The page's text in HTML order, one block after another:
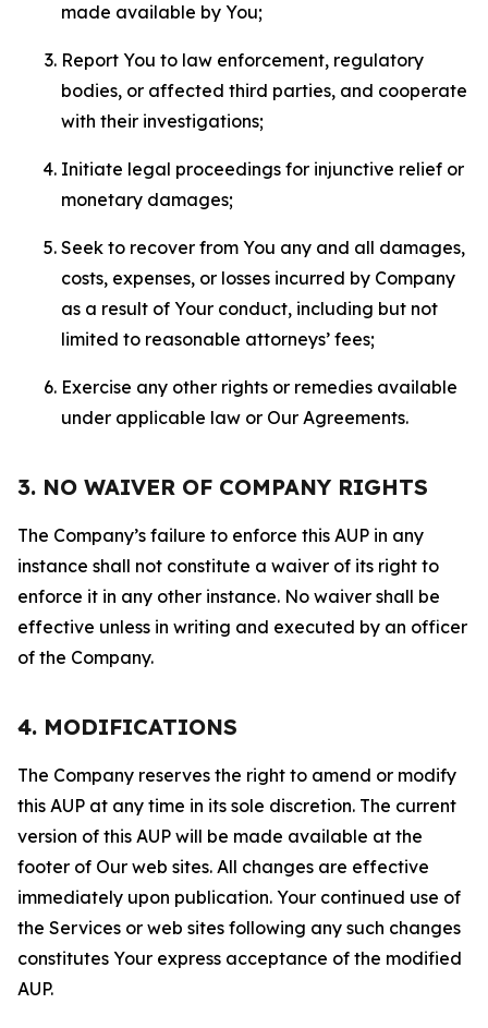
made available by You;
Report You to law enforcement, regulatory
bodies, or affected third parties, and cooperate
with their investigations;
Initiate legal proceedings for injunctive relief or
monetary damages;
Seek to recover from You any and all damages,
costs, expenses, or losses incurred by Company
as a result of Your conduct, including but not
limited to reasonable attorneys’ fees;
Exercise any other rights or remedies available
under applicable law or Our Agreements.
3. NO WAIVER OF COMPANY RIGHTS
The Company’s failure to enforce this AUP in any
instance shall not constitute a waiver of its right to
enforce it in any other instance. No waiver shall be
effective unless in writing and executed by an officer
of the Company.
4. MODIFICATIONS
The Company reserves the right to amend or modify
this AUP at any time in its sole discretion. The current
version of this AUP will be made available at the
footer of Our web sites. All changes are effective
immediately upon publication. Your continued use of
the Services or web sites following any such changes
constitutes Your express acceptance of the modified
AUP.